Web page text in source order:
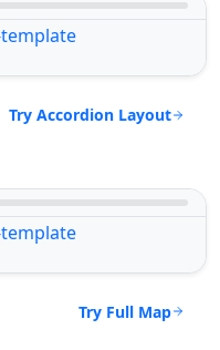
Try Accordion Layout
Try Full Map